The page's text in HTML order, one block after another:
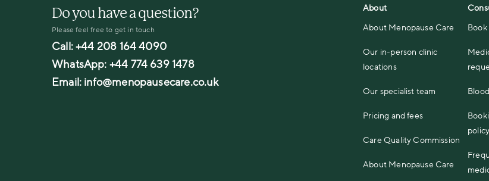
Do you have a question?
Please feel free to get in touch
Call:+44 208 164 4090
WhatsApp: +44 774 639 1478
Email: info@menopausecare.co.uk
About
About Menopause Care
Our in-person clinic
locations
Our specialist team
Pricing and fees
Care Quality Commission
About Menopause Care
policy